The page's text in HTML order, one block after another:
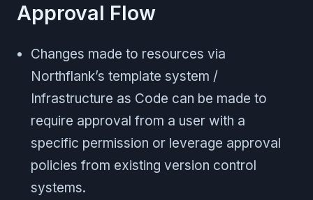
Approval Flow
Changes made to resources via
Northflank’s template system /
Infrastructure as Code can be made to
require approval from a user with a
specific permission or leverage approval
policies from existing version control
systems.